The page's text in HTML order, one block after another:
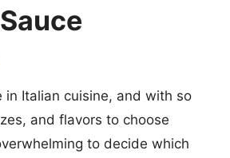
in Italian cuisine, and with so
and flavors to choose
to decide which